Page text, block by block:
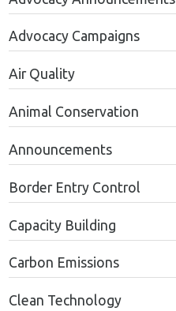
Advocacy Campaigns
Air Quality
Animal Conservation
Announcements
Border Entry Control
Capacity Building
Carbon Emissions
Clean Technology